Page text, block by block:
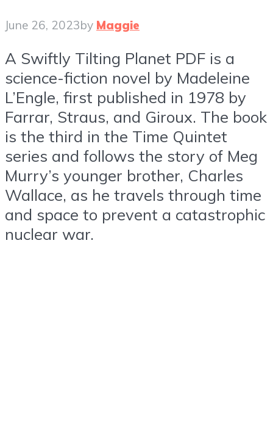
June 26, 2023by Maggie
A Swiftly Tilting Planet PDF is a
science-fiction novel by Madeleine
L’Engle, first published in 1978 by
Farrar, Straus, and Giroux. The book
is the third in the Time Quintet
series and follows the story of Meg
Murry’s younger brother, Charles
Wallace, as he travels through time
and space to prevent a catastrophic
nuclear war.